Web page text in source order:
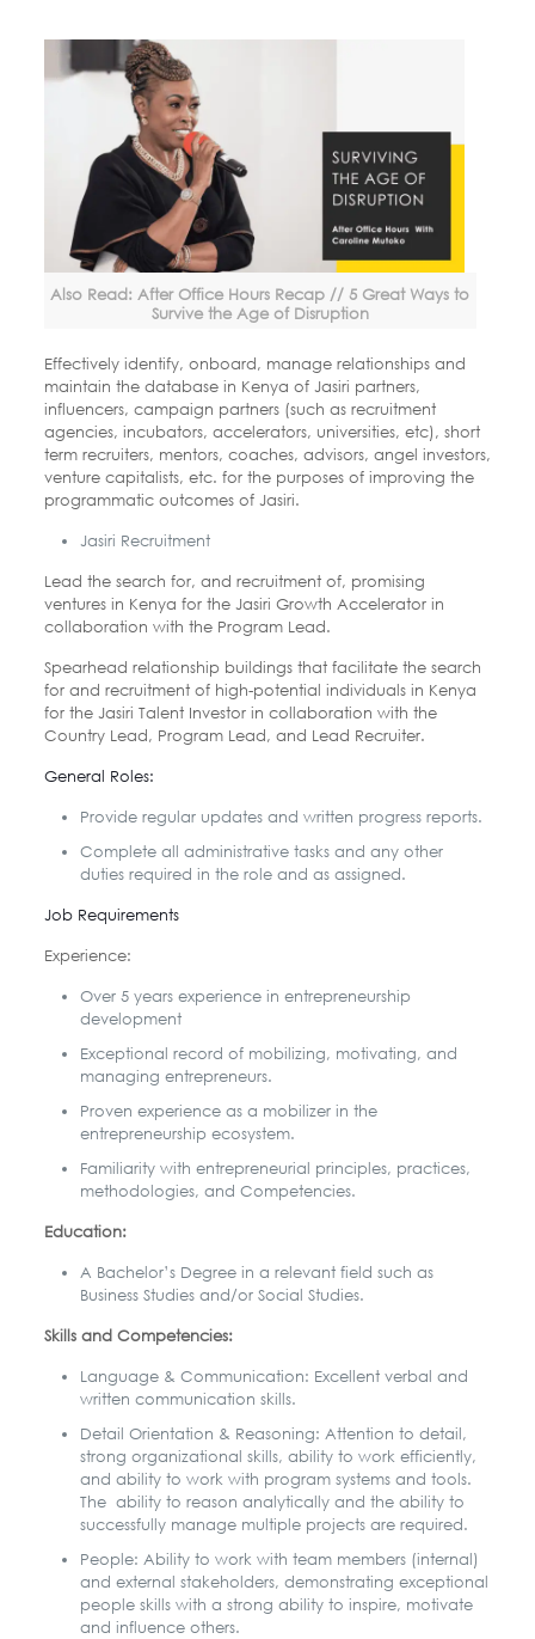
Also Read: After Office Hours Recap // 5 Great Ways to
Survive the Age of Disruption
Effectively identify, onboard, manage relationships and
maintain the database in Kenya of Jasiri partners,
influencers, campaign partners (such as recruitment
agencies, incubators, accelerators, universities, etc), short
term recruiters, mentors, coaches, advisors, angel investors,
venture capitalists, etc. for the purposes of improving the
programmatic outcomes of Jasiri.
Jasiri Recruitment
Lead the search for, and recruitment of, promising
ventures in Kenya for the Jasiri Growth Accelerator in
collaboration with the Program Lead.
Spearhead relationship buildings that facilitate the search
for and recruitment of high-potential individuals in Kenya
for the Jasiri Talent Investor in collaboration with the
Country Lead, Program Lead, and Lead Recruiter.
General Roles:
Provide regular updates and written progress reports.
Complete all administrative tasks and any other
duties required in the role and as assigned.
Job Requirements
Experience:
Over 5 years experience in entrepreneurship
development
Exceptional record of mobilizing, motivating, and
managing entrepreneurs.
Proven experience as a mobilizer in the
entrepreneurship ecosystem.
Familiarity with entrepreneurial principles, practices,
methodologies, and Competencies.
Education:
A Bachelor’s Degree in a relevant field such as
Business Studies and/or Social Studies.
Skills and Competencies:
Language & Communication: Excellent verbal and
written communication skills.
Detail Orientation & Reasoning: Attention to detail,
strong organizational skills, ability to work efficiently,
and ability to work with program systems and tools.
The ability to reason analytically and the ability to
successfully manage multiple projects are required.
People: Ability to work with team members (internal)
and external stakeholders, demonstrating exceptional
people skills with a strong ability to inspire, motivate
and influence others.